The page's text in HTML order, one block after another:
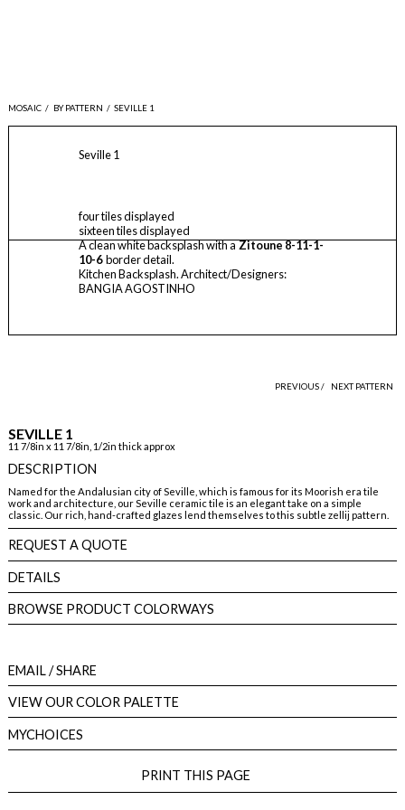
MOSAIC / BY PATTERN / SEVILLE 1
Seville 1
four tiles displayed
sixteen tiles displayed
A clean white backsplash with aZitoune 8-11-1-
10-6border detail.
Kitchen Backsplash. Architect/Designers:
BANGIA AGOSTINHO
PREVIOUS / NEXT PATTERN
SEVILLE 1
11 7/8in x 11 7/8in, 1/2in thick approx
DESCRIPTION
Named for the Andalusian city of Seville, which is famous for its Moorish era tile
work and architecture, our Seville ceramic tile is an elegant take on a simple
classic. Our rich, hand-crafted glazes lend themselves to this subtle zellij pattern.
REQUEST A QUOTE
DETAILS
BROWSE PRODUCT COLORWAYS
EMAIL/ SHARE
VIEW OUR COLOR PALETTE
MYCHOICES
PRINT THIS PAGE